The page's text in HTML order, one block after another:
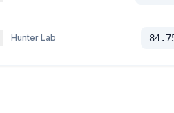
Hunter Lab